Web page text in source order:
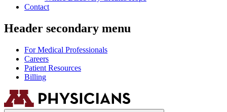
Contact
Header secondary menu
For Medical Professionals
Careers
Patient Resources
Billing